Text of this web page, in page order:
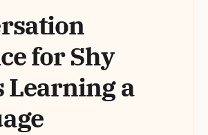
for Shy
Learning a